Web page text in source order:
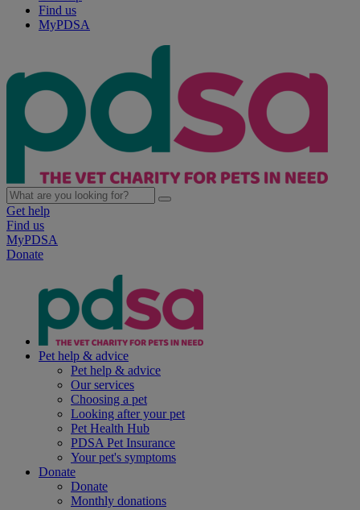
Find us
MyPDSA
Get help
Find us
MyPDSA
Donate
Pet help & advice
Pet help & advice
Our services
Choosing a pet
Looking after your pet
Pet Health Hub
PDSA Pet Insurance
Your pet's symptoms
Donate
Donate
Monthly donations